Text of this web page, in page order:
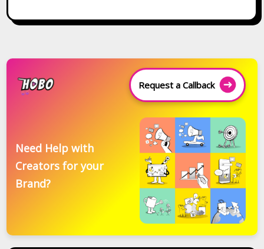
Request a Callback
Need Help with
Creators for your
Brand?